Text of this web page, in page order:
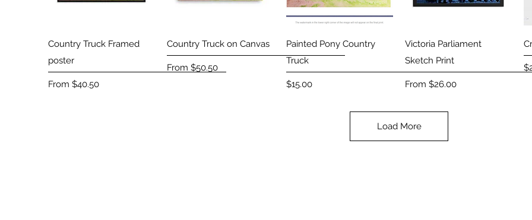
Quick View
Country Truck Framed
poster
From $40.50
Sale Price
Quick View
Country Truck on Canvas
From$50.50
Sale Price
Quick View
Painted Pony Country
Truck
Price
$15.00
Quick View
Victoria Parliament
Sketch Print
From $26.00
Sale Price
Load More